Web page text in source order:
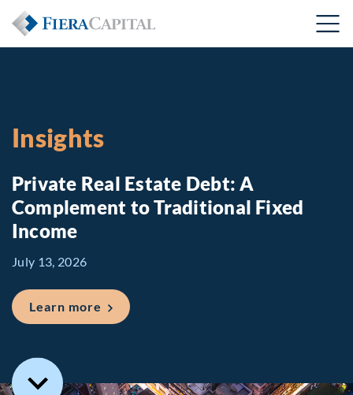
Insights
Private Real Estate Debt: A
Complement to Traditional Fixed
Income
July 13, 2026
Learn more about Private Real Estate Debt: A